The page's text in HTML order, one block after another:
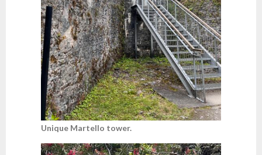
Unique Martello tower.